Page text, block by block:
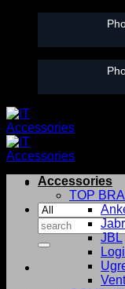
content
Search
for:
Accessories
TOP
JBL